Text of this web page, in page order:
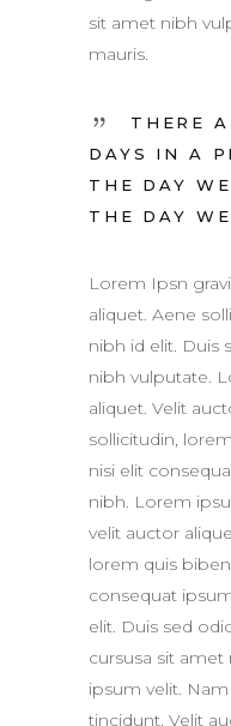
sit amet nibh
mauris.
THERE
DAYS IN A
THE DAY
THE DAY
Lorem Ipsn
aliquet. Aene
nibh id elit. Duis
nibh vulputate.
aliquet. Velit
sollicitudin,
nisi elit
nibh. Lorem
velit auctor
lorem quis
consequat
elit. Duis sed
cursusa sit
ipsum velit.
tincidunt. Velit